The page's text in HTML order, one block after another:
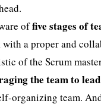
offive stages of
a proper and
of the Scrum
the team to lead
organizing team.